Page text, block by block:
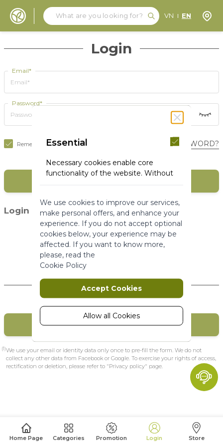
Search
Search
VN EN
Home Page Categories Promotion Login Store
Login
Email*
Password*
FORGOT YOUR PASSWORD?
Remember Me
Login with social media (1)
New Customers
CREATE MY ACCOUNT
(1)We use your email or identity data only once to pre-fill the form. We do not
collect any other data from Facebook or Google. To exercise your rights of access,
rectification or deletion, please refer to "Privacy policy" page.
Essential
Necessary cookies enable core
functionality of the website. Without
a website usable by enabling basic
functionality.
More Information
Marketing
Marketing cookies are used to track
and collect visitors actions on the
website. Cookies store user data and
behaviour information, which allows
advertising services to target more
customized user experience can be
provided according to collected
information.
A set of cookies to collect information
We use cookies to improve our services,
make personal offers, and enhance your
experience. If you do not accept optional
cookies below, your experience may be
affected. If you want to know more,
please, read the
Cookie Policy
Accept Cookies
Allow all Cookies